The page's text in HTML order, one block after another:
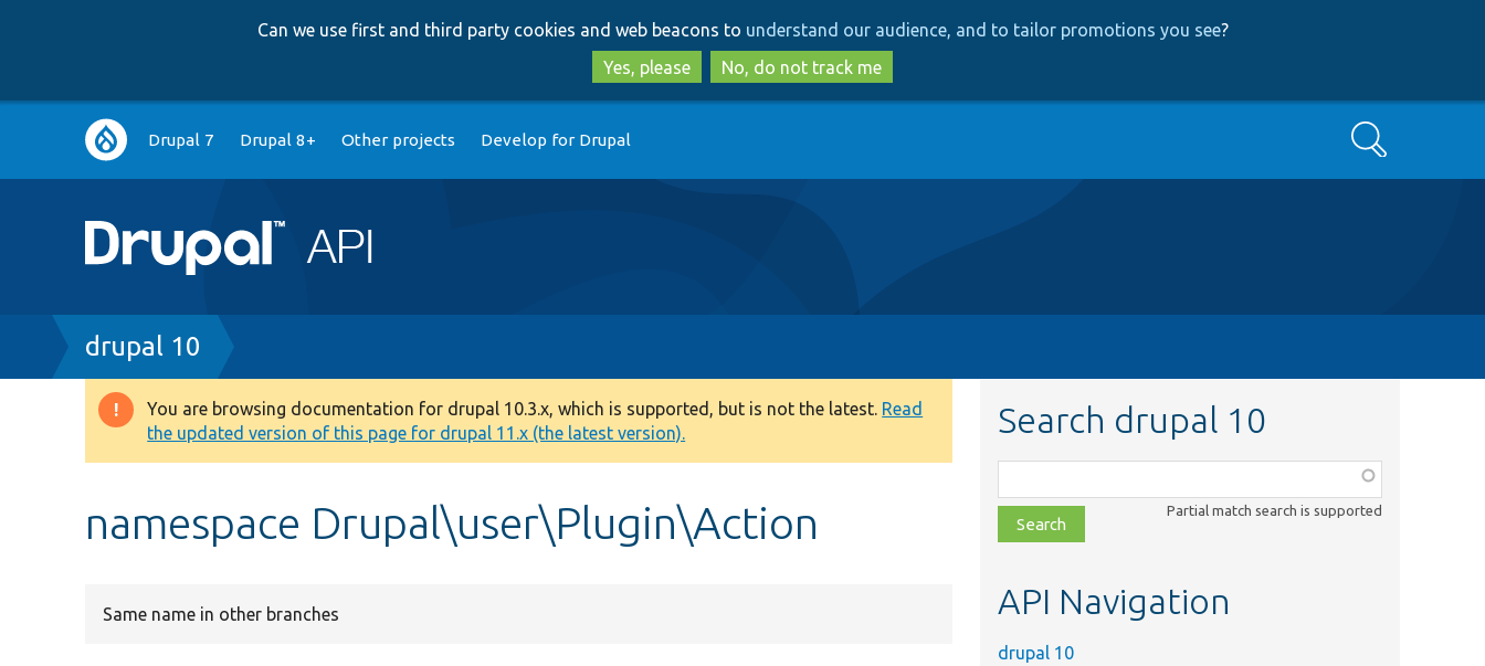
to
main
content
to
search
Can we use first and third party cookies and web beacons to understand our audience, and to tailor promotions you see?
Yes, please
No, do not track me
Main
navigation
Drupal 7 Drupal 8+ Other projects Develop for Drupal Search
Breadcrumb
drupal 10
Warning
message
You are browsing documentation for drupal 10.3.x, which is supported, but is not the latest. Read
the updated version of this page for drupal 11.x (the latest version).
namespace Drupal\user\Plugin\Action
Same name in other branches
Search drupal 10
class,
file,
topic,
Partial match search is supported
API Navigation
drupal 10